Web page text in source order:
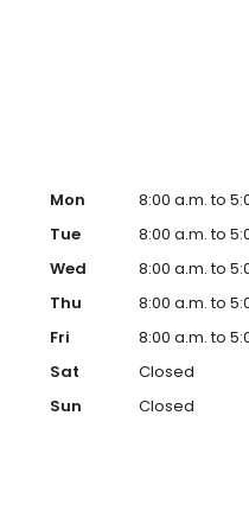
Mon
8:00 a.m. to
Tue
8:00 a.m. to
Wed
8:00 a.m. to
Thu
8:00 a.m. to
Fri
8:00 a.m. to
Sat
Closed
Sun
Closed